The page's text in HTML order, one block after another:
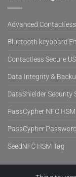
Advanced
Bluetooth keyboard
Contactless Secure
Data Integrity &
DataShielder Security
PassCypher NFC HSM
PassCypher
SeedNFC HSM Tag